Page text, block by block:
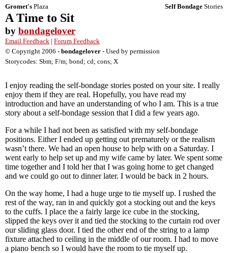
Gromet's Plaza Self Bondage Stories
A Time to Sit
by bondagelover
Email Feedback | Forum Feedback
© Copyright 2006 - bondagelover - Used by permission
Storycodes: Sbm; F/m; bond; cd; cons; X
I enjoy reading the self-bondage stories posted on your site. I really
enjoy them if they are real. Hopefully, you have read my
introduction and have an understanding of who I am. This is a true
story about a self-bondage session that I did a few years ago.
For a while I had not been as satisfied with my self-bondage
positions. Either I ended up getting out prematurely or the realism
wasn’t there. We had an open house to help with on a Saturday. I
went early to help set up and my wife came by later. We spent some
time together and I told her that I was going home to get changed
and we could go out to dinner later. I would be back in 2 hours.
On the way home, I had a huge urge to tie myself up. I rushed the
rest of the way, ran in and quickly got a stocking out and the keys
to the cuffs. I place the a fairly large ice cube in the stocking,
slipped the keys over it and tied the stocking to the curtain rod over
our sliding glass door. I tied the other end of the string to a lamp
fixture attached to ceiling in the middle of our room. I had to move
a piano bench so I would have the room to tie myself up.